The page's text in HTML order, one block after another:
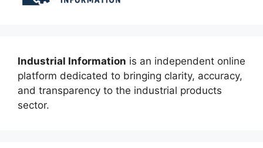
Industrial Information is an independent online
platform dedicated to bringing clarity, accuracy,
and transparency to the industrial products
sector.